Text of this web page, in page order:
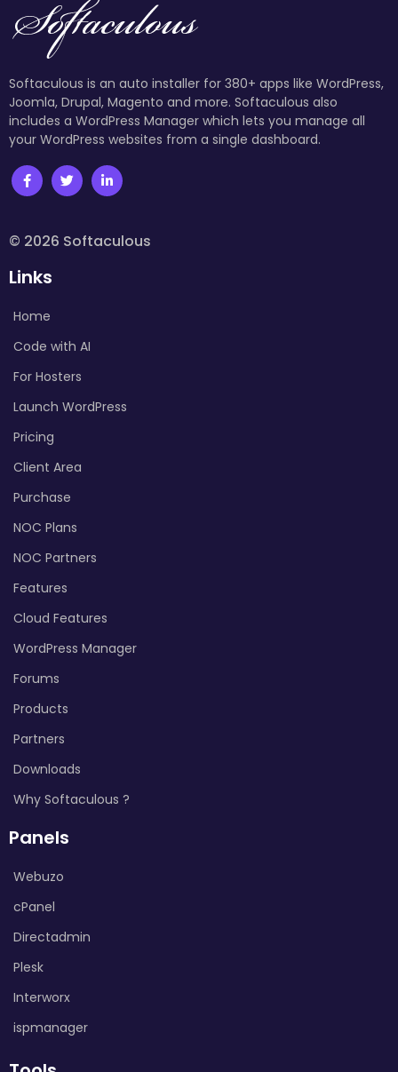
Softaculous is an auto installer for 380+ apps like WordPress,
Joomla, Drupal, Magento and more. Softaculous also
includes a WordPress Manager which lets you manage all
your WordPress websites from a single dashboard.
© 2026 Softaculous
Links
Home
Code with AI
For Hosters
Launch WordPress
Pricing
Client Area
Purchase
NOC Plans
NOC Partners
Features
Cloud Features
WordPress Manager
Forums
Products
Partners
Downloads
Why Softaculous ?
Panels
Webuzo
cPanel
Directadmin
Plesk
Interworx
ispmanager